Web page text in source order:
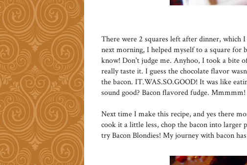
There were 2 squares left after dinner, which
next morning, I helped myself to a square for
know! Don't judge me. Anyhoo, I took a bite
really taste it. I guess the chocolate flavor
the bacon. IT.WAS.SO.GOOD! It was like
sound good? Bacon flavored fudge. Mmmmm!
Next time I make this recipe, and yes there
cook it a little less, chop the bacon into
try Bacon Blondies! My journey with bacon